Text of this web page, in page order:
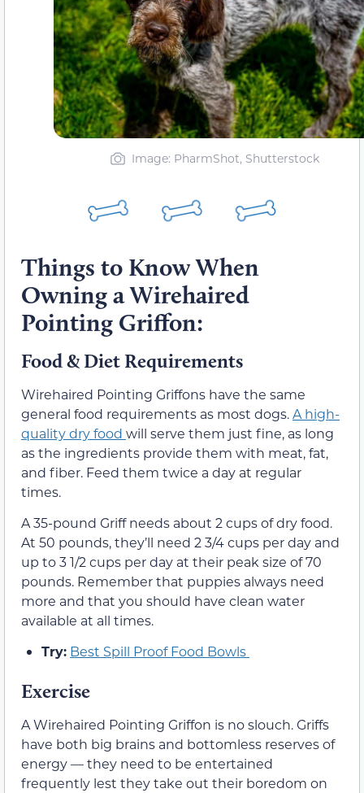
Image: PharmShot, Shutterstock
Things to Know When
Owning a Wirehaired
Pointing Griffon:
Food & Diet Requirements
Wirehaired Pointing Griffons have the same
general food requirements as most dogs.A high-
quality dry food will serve them just fine, as long
as the ingredients provide them with meat, fat,
and fiber. Feed them twice a day at regular
times.
A 35-pound Griff needs about 2 cups of dry food.
At 50 pounds, they’ll need 2 3/4 cups per day and
up to 3 1/2 cups per day at their peak size of 70
pounds. Remember that puppies always need
more and that you should have clean water
available at all times.
Try: Best Spill Proof Food Bowls
Exercise
A Wirehaired Pointing Griffon is no slouch. Griffs
have both big brains and bottomless reserves of
energy — they need to be entertained
frequently lest they take out their boredom on